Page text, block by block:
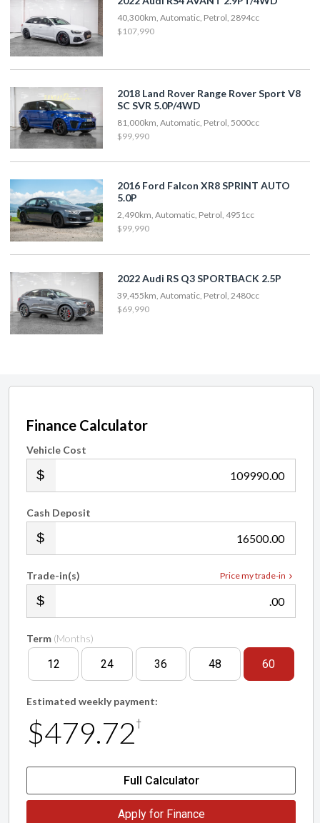
40,300km, Automatic, Petrol, 2894cc
$107,990
2018 Land Rover Range Rover Sport V8
SC SVR 5.0P/4WD
81,000km, Automatic, Petrol, 5000cc
$99,990
2016 Ford Falcon XR8 SPRINT AUTO
5.0P
2,490km, Automatic, Petrol, 4951cc
$99,990
2022 Audi RS Q3 SPORTBACK 2.5P
39,455km, Automatic, Petrol, 2480cc
$69,990
Finance Calculator
Vehicle Cost
.00
Cash Deposit
.00
Price my trade-in
Trade-in(s)
.00
Term (Months)
12 24 36 48 60
Estimated weekly payment:
$479.72 †
Full Calculator
Apply for Finance